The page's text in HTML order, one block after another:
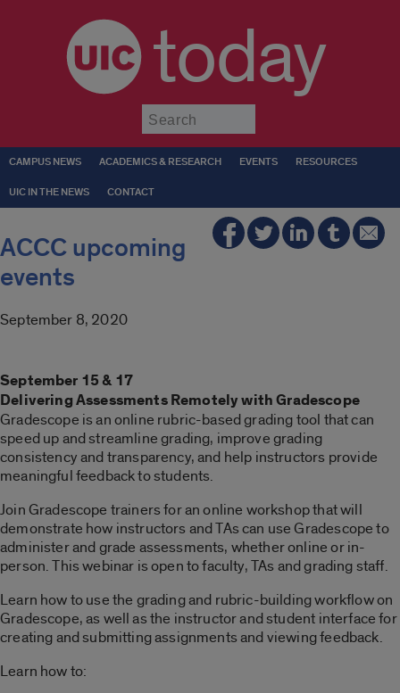
today
CAMPUS NEWS ACADEMICS & RESEARCH EVENTS RESOURCES
UIC IN THE NEWS CONTACT
ACCC upcoming
events
September 8, 2020
September 15 & 17
Delivering Assessments Remotely with Gradescope
Gradescope is an online rubric-based grading tool that can
speed up and streamline grading, improve grading
consistency and transparency, and help instructors provide
meaningful feedback to students.
Join Gradescope trainers for an online workshop that will
demonstrate how instructors and TAs can use Gradescope to
administer and grade assessments, whether online or in-
person. This webinar is open to faculty, TAs and grading staff.
Learn how to use the grading and rubric-building workflow on
Gradescope, as well as the instructor and student interface for
creating and submitting assignments and viewing feedback.
Learn how to: